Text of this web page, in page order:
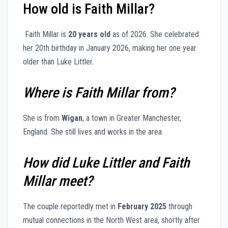
How old is Faith Millar?
Faith Millar is 20 years old as of 2026. She celebrated
her 20th birthday in January 2026, making her one year
older than Luke Littler.
Where is Faith Millar from?
She is from Wigan, a town in Greater Manchester,
England. She still lives and works in the area.
How did Luke Littler and Faith
Millar meet?
The couple reportedly met in February 2025 through
mutual connections in the North West area, shortly after